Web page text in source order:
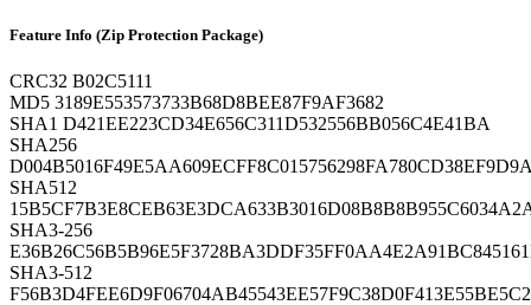
Feature Info (Zip Protection Package)
CRC32 B02C5111
MD5 3189E553573733B68D8BEE87F9AF3682
SHA1 D421EE223CD34E656C311D532556BB056C4E41BA
SHA256
SHA512
SHA3-256
SHA3-512